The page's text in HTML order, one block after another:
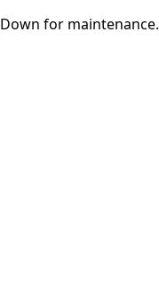
Down for maintenance.